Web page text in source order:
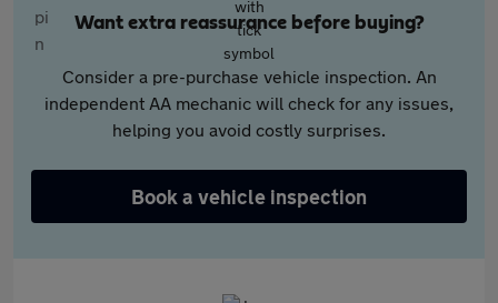
Want extra reassurance before buying?
Consider a pre-purchase vehicle inspection. An
independent AA mechanic will check for any issues,
helping you avoid costly surprises.
Book a vehicle inspection